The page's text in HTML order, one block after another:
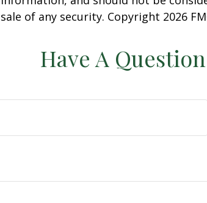
sale of any security. Copyright 2026
Have A